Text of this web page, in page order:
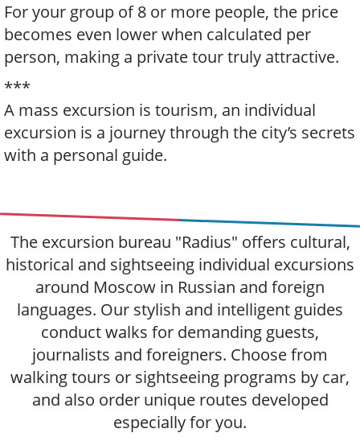
For your group of 8 or more people, the price
becomes even lower when calculated per
person, making a private tour truly attractive.
***
A mass excursion is tourism, an individual
excursion is a journey through the city’s secrets
with a personal guide.
The excursion bureau "Radius" offers cultural,
historical and sightseeing individual excursions
around Moscow in Russian and foreign
languages. Our stylish and intelligent guides
conduct walks for demanding guests,
journalists and foreigners. Choose from
walking tours or sightseeing programs by car,
and also order unique routes developed
especially for you.